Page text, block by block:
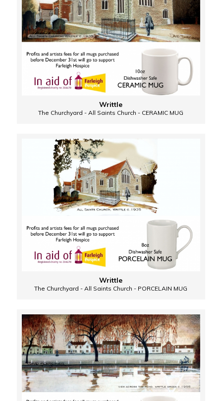
Writtle
The Churchyard - All Saints Church - CERAMIC MUG
Writtle
The Churchyard - All Saints Church - PORCELAIN MUG